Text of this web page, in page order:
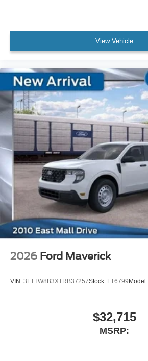
View Vehicle
2026 Ford Maverick
VIN: 3FTTW8B3XTRB37257Stock: FT6799 Model:
$32,715
MSRP: